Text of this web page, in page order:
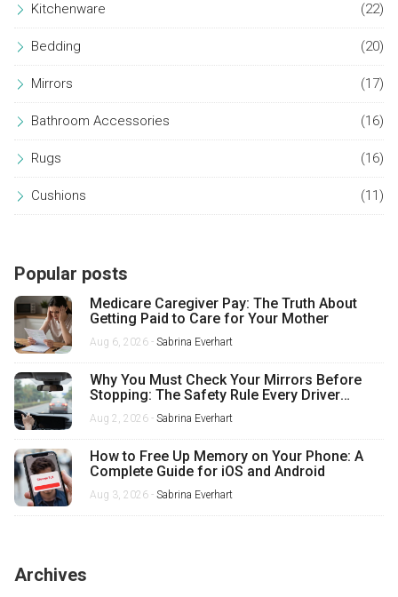
Kitchenware (22)
Bedding (20)
Mirrors (17)
Bathroom Accessories (16)
Rugs (16)
Cushions (11)
Popular posts
Medicare Caregiver Pay: The Truth About
Getting Paid to Care for Your Mother
Aug 6, 2026 - Sabrina Everhart
Why You Must Check Your Mirrors Before
Stopping: The Safety Rule Every Driver
Misses
Aug 2, 2026 - Sabrina Everhart
How to Free Up Memory on Your Phone: A
Complete Guide for iOS and Android
Aug 3, 2026 - Sabrina Everhart
Archives